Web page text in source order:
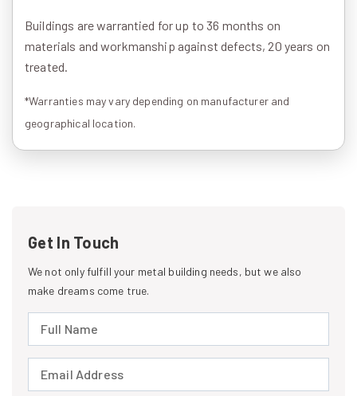
Buildings are warrantied for up to 36 months on
materials and workmanship against defects, 20 years on
treated.
*Warranties may vary depending on manufacturer and
geographical location.
Get In Touch
We not only fulfill your metal building needs, but we also
make dreams come true.
Full Name (required)
Email Address (required)